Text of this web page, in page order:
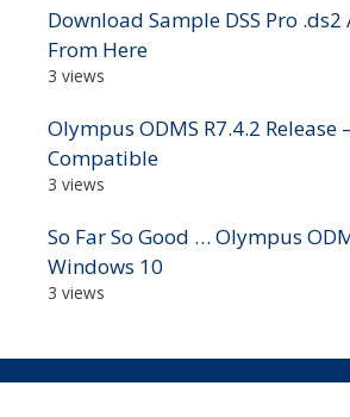
Download Sample DSS Pro
From Here
3 views
Olympus ODMS R7.4.2 Release
Compatible
3 views
So Far So Good … Olympus
Windows 10
3 views